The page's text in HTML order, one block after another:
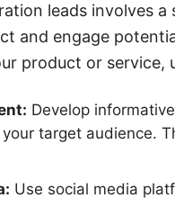
leads involves
and engage
product or
Develop
target audience.
Use social media